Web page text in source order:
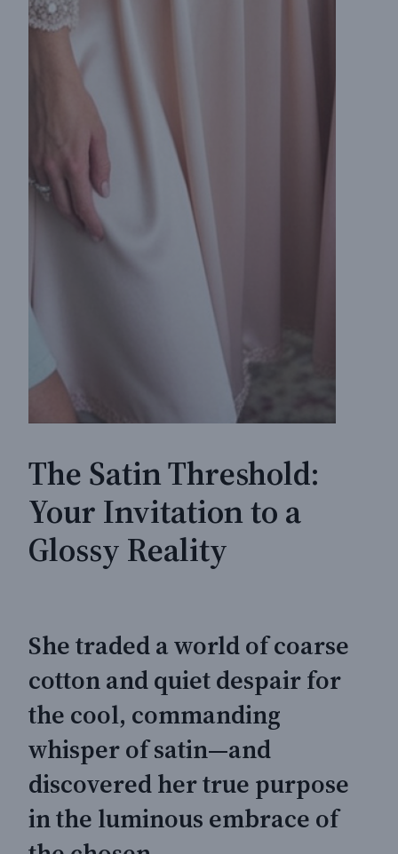
The Satin Threshold:
Your Invitation to a
Glossy Reality
She traded a world of coarse
cotton and quiet despair for
the cool, commanding
whisper of satin—and
discovered her true purpose
in the luminous embrace of